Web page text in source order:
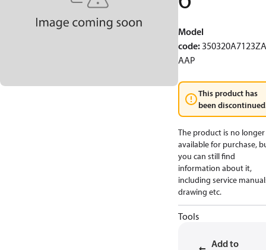
Model
code:
AAP
This product has
been
The product is no longer
available for purchase,
you can still find
information about it,
including service
drawing etc.
Tools
Add to